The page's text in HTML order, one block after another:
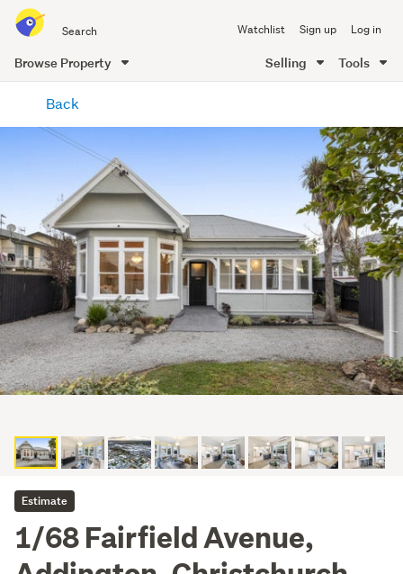
all
of
Me
Watchlist Sign up Log in
Browse Property Selling Tools
content
Back
Estimate
1/68 Fairfield Avenue,